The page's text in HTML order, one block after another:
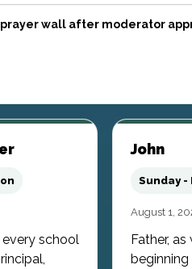
wall after moderator
school
John
Sunday -
August 1,
Father,